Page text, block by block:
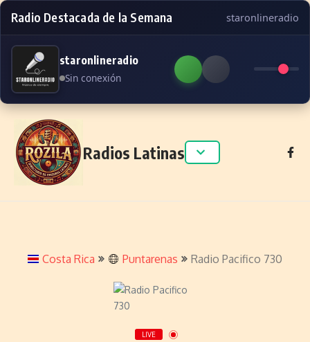
Radio Destacada de la Semana staronlineradio
staronlineradio
Sin conexión
Skip to content
Radios Latinas
Costa Rica Puntarenas Radio Pacifico 730
LIVE